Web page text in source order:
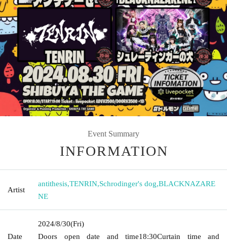
Event Summary
INFORMATION
Artist
antithesis,TENRIN,Schrodinger's dog,BLACKNAZARE
NE
Date
2024/8/30(Fri)
Doors open date and time18:30Curtain time and